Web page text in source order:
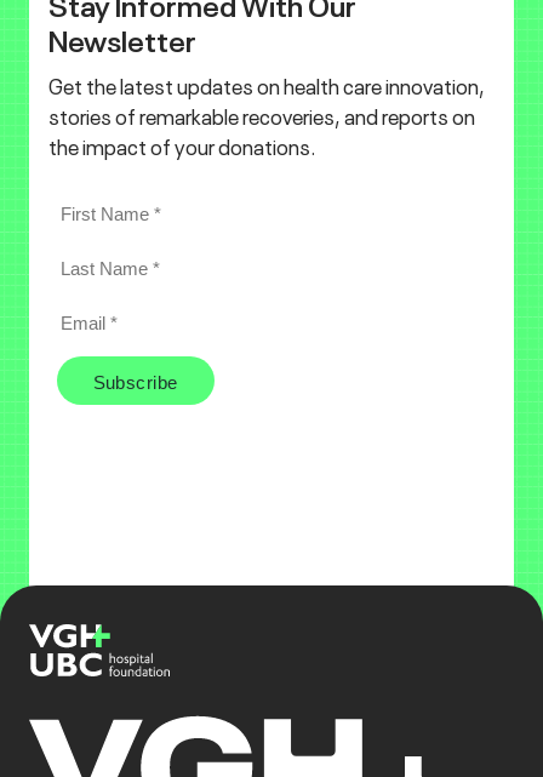
Newsletter
Get the latest updates on health care innovation,
stories of remarkable recoveries, and reports on
the impact of your donations.